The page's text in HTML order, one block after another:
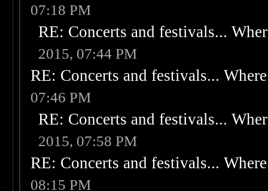
07:18 PM
RE: Concerts and festivals...
2015, 07:44 PM
RE: Concerts and festivals...
07:46 PM
RE: Concerts and festivals...
2015, 07:58 PM
RE: Concerts and festivals...
08:15 PM